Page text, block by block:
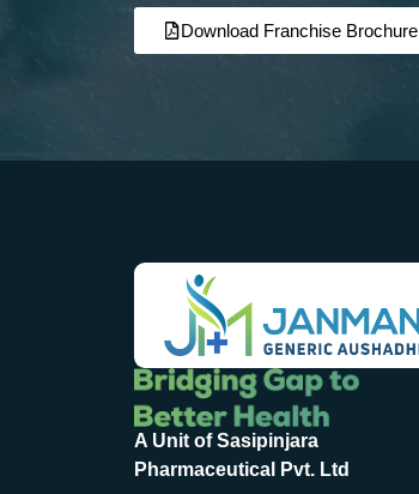
Download Franchise Brochure
A Unit of Sasipinjara
Pharmaceutical Pvt. Ltd